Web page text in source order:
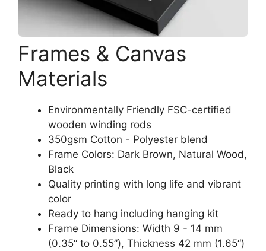
Frames & Canvas
Materials
Environmentally Friendly FSC-certified
wooden winding rods
350gsm Cotton - Polyester blend
Frame Colors: Dark Brown, Natural Wood,
Black
Quality printing with long life and vibrant
color
Ready to hang including hanging kit
Frame Dimensions: Width 9 - 14 mm
(0.35“ to 0.55”), Thickness 42 mm (1.65“)